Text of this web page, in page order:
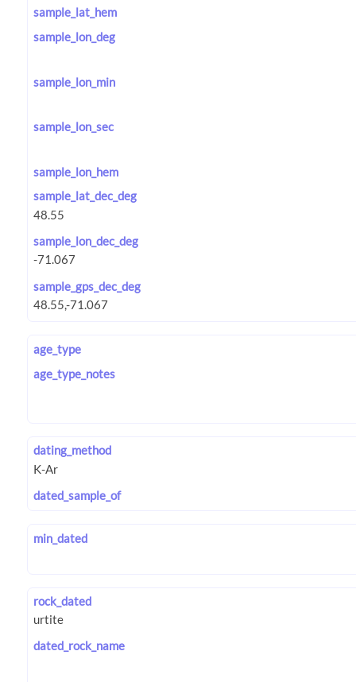
sample_lat_hem
sample_lon_deg
sample_lon_min
sample_lon_sec
sample_lon_hem
sample_lat_dec_deg
sample_lon_dec_deg
sample_gps_dec_deg
age_type
age_type_notes
dating_method
dated_sample_of
min_dated
rock_dated
dated_rock_name